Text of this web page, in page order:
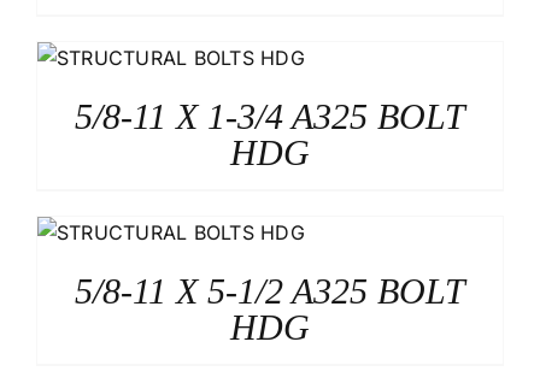
5/8-11 X 1-3/4 A325 BOLT
HDG
5/8-11 X 5-1/2 A325 BOLT
HDG